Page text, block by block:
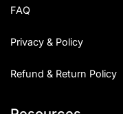
FAQ
Privacy & Policy
Refund & Return Policy